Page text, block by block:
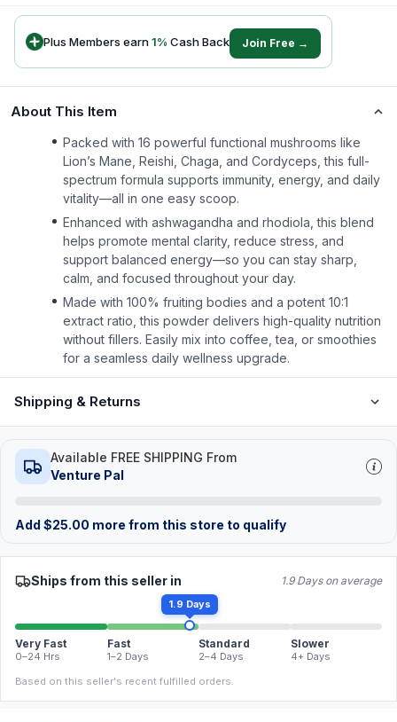
Plus Members earn1% Cash Back Join Free →
About This Item
Packed with 16 powerful functional mushrooms like
Lion’s Mane, Reishi, Chaga, and Cordyceps, this full-
spectrum formula supports immunity, energy, and daily
vitality—all in one easy scoop.
Enhanced with ashwagandha and rhodiola, this blend
helps promote mental clarity, reduce stress, and
support balanced energy—so you can stay sharp,
calm, and focused throughout your day.
Made with 100% fruiting bodies and a potent 10:1
extract ratio, this powder delivers high-quality nutrition
without fillers. Easily mix into coffee, tea, or smoothies
for a seamless daily wellness upgrade.
Shipping & Returns
Available FREE SHIPPING From
Venture Pal
Add $25.00 more from this store to qualify
Ships from this seller in 1.9 Days on average
1.9 Days
Very Fast
0–24 Hrs
Fast
1–2 Days
Standard
2–4 Days
Slower
4+ Days
Based on this seller's recent fulfilled orders.